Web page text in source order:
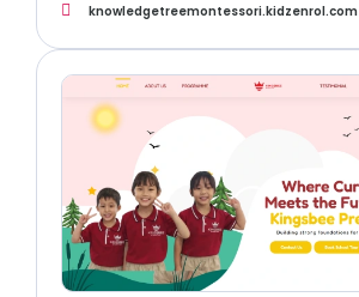
knowledgetreemontessori.kidzenrol.com